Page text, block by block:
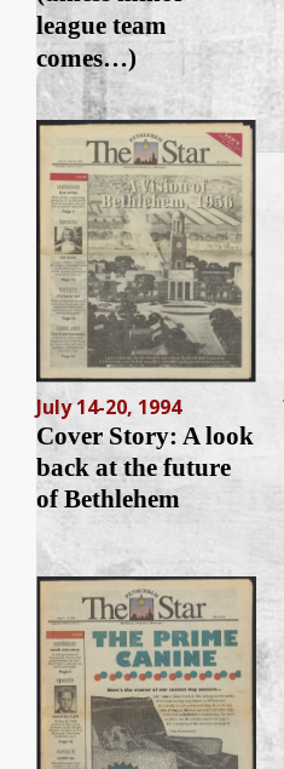
league team
comes…)
July 14-20, 1994
Cover Story: A look
back at the future
of Bethlehem